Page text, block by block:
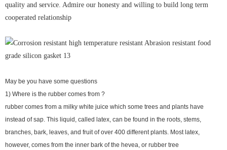
quality and service. Admire our honesty and willing to build long term
cooperated relationship
May be you have some questions
1) Where is the rubber comes from ?
rubber comes from a milky white juice which some trees and plants have
instead of sap. This liquid, called latex, can be found in the roots, stems,
branches, bark, leaves, and fruit of over 400 different plants. Most latex,
however, comes from the inner bark of the hevea, or rubber tree